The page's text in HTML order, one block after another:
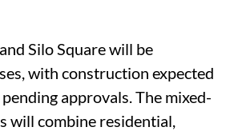
Silo Square will be
with construction expected
approvals. The mixed-
will combine residential,